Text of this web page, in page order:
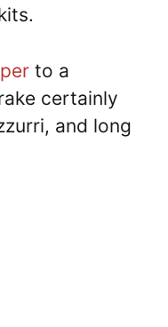
to a
certainly
and long